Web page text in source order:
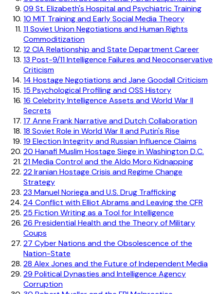
09 St. Elizabeth's Hospital and Psychiatric Training
10 MIT Training and Early Social Media Theory
11Soviet Union Negotiations and Human Rights
Commoditization
12CIA Relationship and State Department Career
13 Post-9/11 Intelligence Failures and Neoconservative
Criticism
14 Hostage Negotiations and Jane Goodall Criticism
15 Psychological Profiling and OSS History
16 Celebrity Intelligence Assets and World War II
Secrets
17 Anne Frank Narrative and Dutch Collaboration
18 Soviet Role in World War II and Putin's Rise
19 Election Integrity and Russian Influence Claims
20 Hanafi Muslim Hostage Siege in Washington D.C.
21Media Control and the Aldo Moro Kidnapping
22Iranian Hostage Crisis and Regime Change
Strategy
23 Manuel Noriega and U.S. Drug Trafficking
24 Conflict with Elliot Abrams and Leaving the CFR
25 Fiction Writing as a Tool for Intelligence
26 Presidential Health and the Theory of Military
Coups
27 Cyber Nations and the Obsolescence of the
Nation-State
28 Alex Jones and the Future of Independent Media
29 Political Dynasties and Intelligence Agency
Corruption